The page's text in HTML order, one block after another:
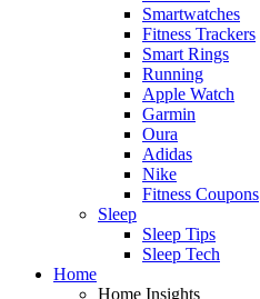
Smartwatches
Fitness Trackers
Smart Rings
Running
Apple Watch
Garmin
Oura
Adidas
Nike
Fitness Coupons
Sleep
Sleep Tips
Sleep Tech
Home
Home Insights